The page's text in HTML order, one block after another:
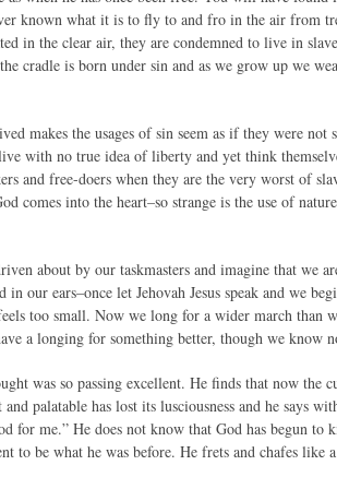
known what it is to fly to and fro in the air from
in the clear air, they are condemned to live in
cradle is born under sin and as we grow up we
makes the usages of sin seem as if they were not
with no true idea of liberty and yet think
and free-doers when they are the very worst of
comes into the heart–so strange is the use of
about by our taskmasters and imagine that we
our ears–once let Jehovah Jesus speak and we
too small. Now we long for a wider march than
a longing for something better, though we know
was so passing excellent. He finds that now the
palatable has lost its lusciousness and he says
for me.” He does not know that God has begun to
to be what he was before. He frets and chafes like